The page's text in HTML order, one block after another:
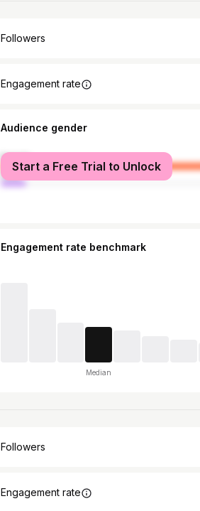
Followers
Engagement rate
Audience gender
female
male
Start a Free Trial to Unlock
Engagement rate benchmark
Median
Followers
Engagement rate